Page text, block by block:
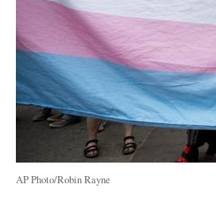
AP Photo/Robin Rayne